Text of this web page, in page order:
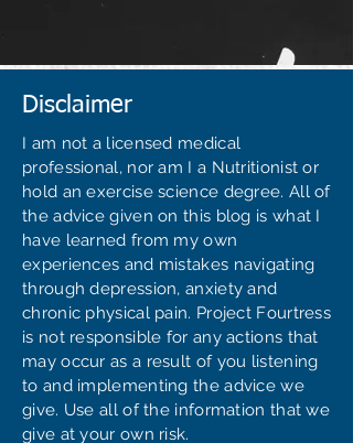
Disclaimer
I am not a licensed medical
professional, nor am I a Nutritionist or
hold an exercise science degree. All of
the advice given on this blog is what I
have learned from my own
experiences and mistakes navigating
through depression, anxiety and
chronic physical pain. Project Fourtress
is not responsible for any actions that
may occur as a result of you listening
to and implementing the advice we
give. Use all of the information that we
give at your own risk.